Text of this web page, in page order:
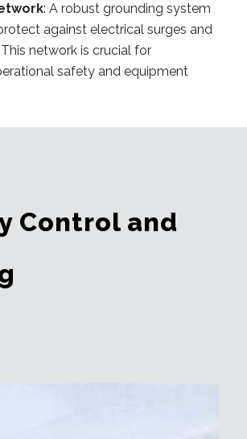
: A robust grounding system
against electrical surges and
network is crucial for
safety and equipment
Control and